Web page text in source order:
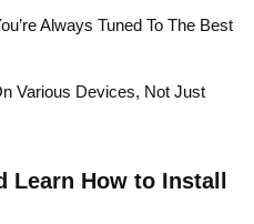
Always Tuned To The Best
Various Devices, Not Just
Learn How to Install